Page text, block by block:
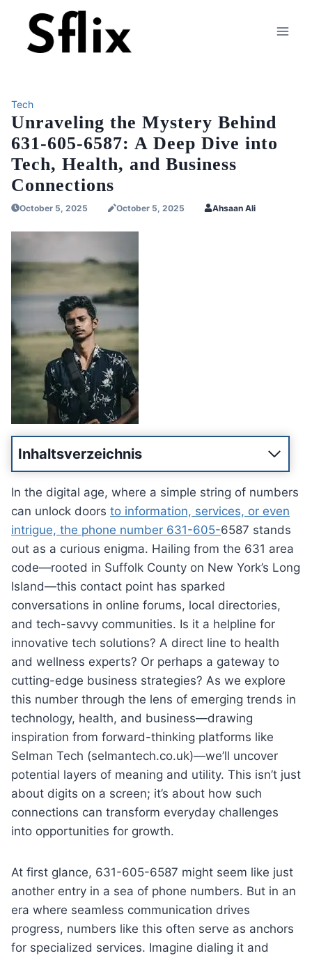
content
Tech
Unraveling the Mystery Behind
631-605-6587: A Deep Dive into
Tech, Health, and Business
Connections
October 5, 2025 October 5, 2025 Ahsaan Ali
Inhaltsverzeichnis
In the digital age, where a simple string of numbers
can unlock doors to information, services, or even
intrigue, the phone number 631-605-6587 stands
out as a curious enigma. Hailing from the 631 area
code—rooted in Suffolk County on New York’s Long
Island—this contact point has sparked
conversations in online forums, local directories,
and tech-savvy communities. Is it a helpline for
innovative tech solutions? A direct line to health
and wellness experts? Or perhaps a gateway to
cutting-edge business strategies? As we explore
this number through the lens of emerging trends in
technology, health, and business—drawing
inspiration from forward-thinking platforms like
Selman Tech (selmantech.co.uk)—we’ll uncover
potential layers of meaning and utility. This isn’t just
about digits on a screen; it’s about how such
connections can transform everyday challenges
into opportunities for growth.
At first glance, 631-605-6587 might seem like just
another entry in a sea of phone numbers. But in an
era where seamless communication drives
progress, numbers like this often serve as anchors
for specialized services. Imagine dialing it and